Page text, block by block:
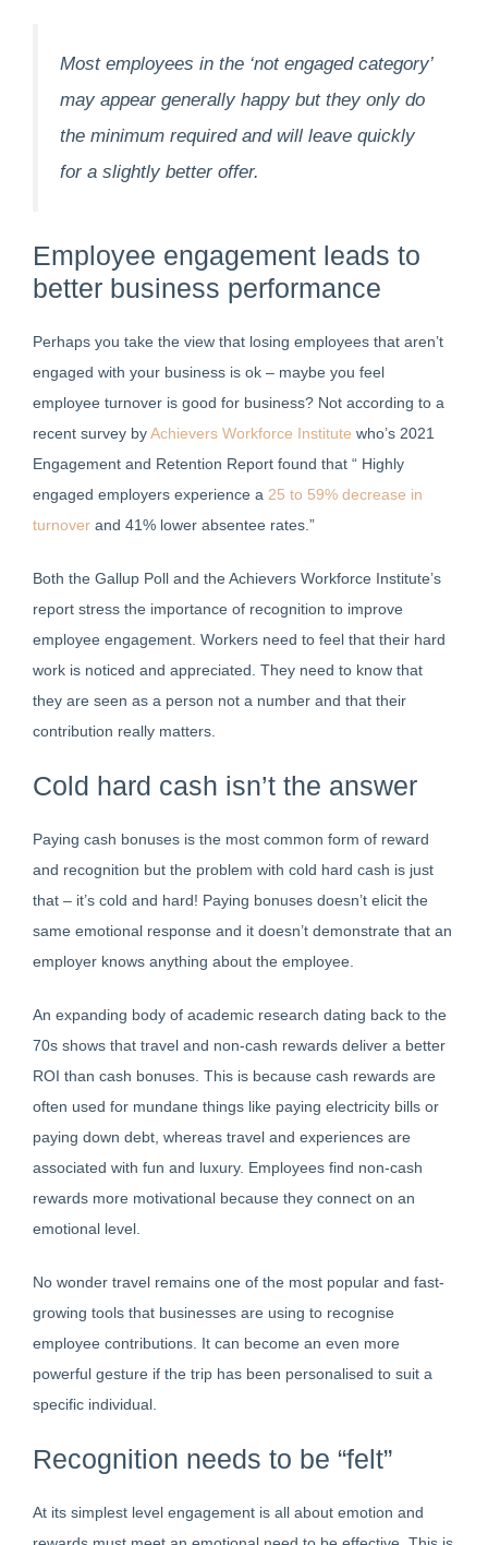
Most employees in the ‘not engaged category’
may appear generally happy but they only do
the minimum required and will leave quickly
for a slightly better offer.
Employee engagement leads to
better business performance
Perhaps you take the view that losing employees that aren’t
engaged with your business is ok – maybe you feel
employee turnover is good for business? Not according to a
recent survey byAchievers Workforce Institute who’s 2021
Engagement and Retention Report found that “ Highly
engaged employers experience a 25 to 59% decrease in
turnover and 41% lower absentee rates.”
Both the Gallup Poll and the Achievers Workforce Institute’s
report stress the importance of recognition to improve
employee engagement. Workers need to feel that their hard
work is noticed and appreciated. They need to know that
they are seen as a person not a number and that their
contribution really matters.
Cold hard cash isn’t the answer
Paying cash bonuses is the most common form of reward
and recognition but the problem with cold hard cash is just
that – it’s cold and hard! Paying bonuses doesn’t elicit the
same emotional response and it doesn’t demonstrate that an
employer knows anything about the employee.
An expanding body of academic research dating back to the
70s shows that travel and non-cash rewards deliver a better
ROI than cash bonuses. This is because cash rewards are
often used for mundane things like paying electricity bills or
paying down debt, whereas travel and experiences are
associated with fun and luxury. Employees find non-cash
rewards more motivational because they connect on an
emotional level.
No wonder travel remains one of the most popular and fast-
growing tools that businesses are using to recognise
employee contributions. It can become an even more
powerful gesture if the trip has been personalised to suit a
specific individual.
Recognition needs to be “felt”
At its simplest level engagement is all about emotion and